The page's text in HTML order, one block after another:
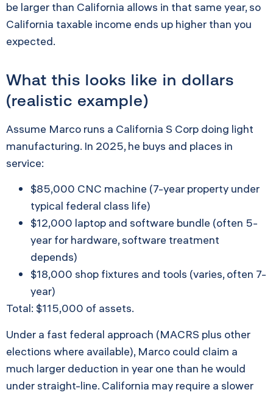
be larger than California allows in that same year, so
California taxable income ends up higher than you
expected.
What this looks like in dollars
(realistic example)
Assume Marco runs a California S Corp doing light
manufacturing. In 2025, he buys and places in
service:
$85,000 CNC machine (7-year property under
typical federal class life)
$12,000 laptop and software bundle (often 5-
year for hardware, software treatment
depends)
$18,000 shop fixtures and tools (varies, often 7-
year)
Total: $115,000 of assets.
Under a fast federal approach (MACRS plus other
elections where available), Marco could claim a
much larger deduction in year one than he would
under straight-line. California may require a slower